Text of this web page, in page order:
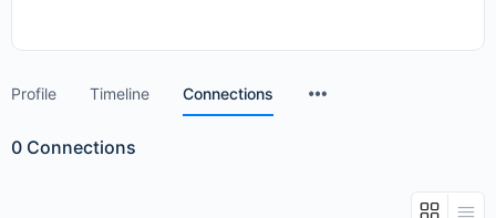
Profile Timeline Connections
0 Connections